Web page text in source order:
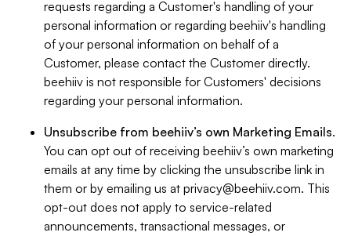
requests regarding a Customer's handling of your
personal information or regarding beehiiv's handling
of your personal information on behalf of a
Customer, please contact the Customer directly.
beehiiv is not responsible for Customers' decisions
regarding your personal information.
Unsubscribe from beehiiv’s own Marketing Emails.
You can opt out of receiving beehiiv’s own marketing
emails at any time by clicking the unsubscribe link in
them or by emailing us at privacy@beehiiv.com. This
opt-out does not apply to service-related
announcements, transactional messages, or